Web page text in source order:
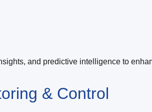
and predictive intelligence to
& Control